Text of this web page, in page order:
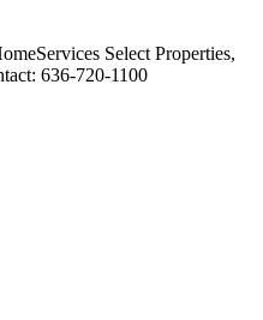
Select Properties,
636-720-1100